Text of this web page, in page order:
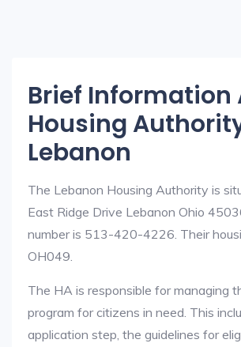
Brief Information
Housing
Lebanon
The Lebanon Housing Authority is
East Ridge Drive Lebanon Ohio
number is 513-420-4226. Their
OH049.
The HA is responsible for managing
program for citizens in need. This
application step, the guidelines for